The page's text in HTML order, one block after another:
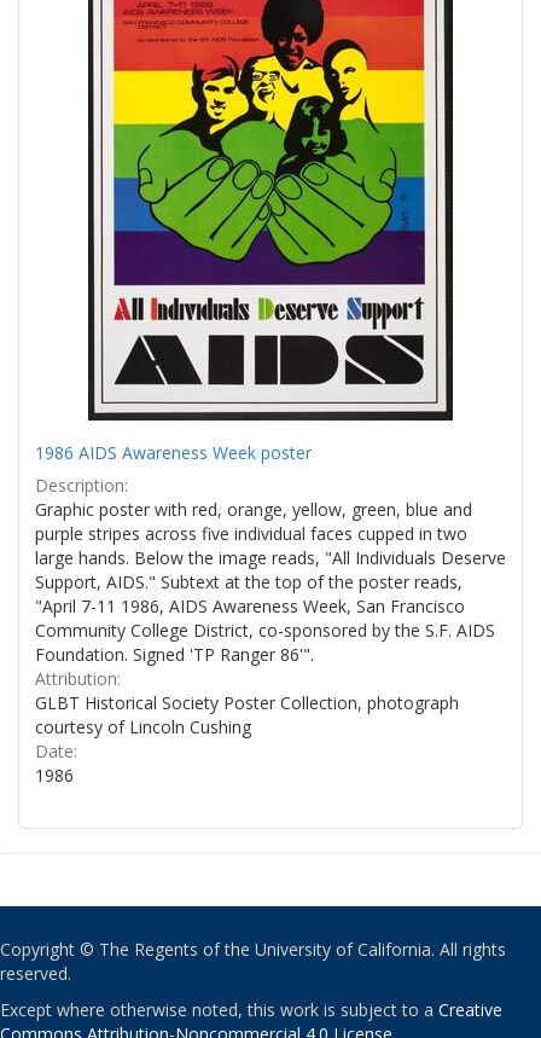
1986 AIDS Awareness Week poster
Description:
Graphic poster with red, orange, yellow, green, blue and
purple stripes across five individual faces cupped in two
large hands. Below the image reads, "All Individuals Deserve
Support, AIDS." Subtext at the top of the poster reads,
"April 7-11 1986, AIDS Awareness Week, San Francisco
Community College District, co-sponsored by the S.F. AIDS
Foundation. Signed 'TP Ranger 86'".
Attribution:
GLBT Historical Society Poster Collection, photograph
courtesy of Lincoln Cushing
Date:
1986
Copyright © The Regents of the University of California. All rights
reserved.
Except where otherwise noted, this work is subject to a Creative